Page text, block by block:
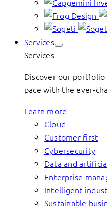
Services
Services
Discover our
pace with the ever-
Learn more
Cloud
Customer first
Cybersecurity
Data and
Enterprise
Intelligent
Sustainable